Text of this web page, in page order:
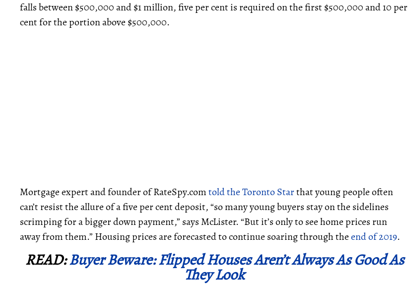
falls between $500,000 and $1 million, five per cent is required on the first $500,000 and 10 per
cent for the portion above $500,000.
Mortgage expert and founder of RateSpy.comtold the Toronto Starthat young people often
can’t resist the allure of a five per cent deposit, “so many young buyers stay on the sidelines
scrimping for a bigger down payment,” says McLister. “But it’s only to see home prices run
away from them.” Housing prices are forecasted to continue soaring through theend of 2019.
READ:Buyer Beware: Flipped Houses Aren’t Always As Good As
They Look